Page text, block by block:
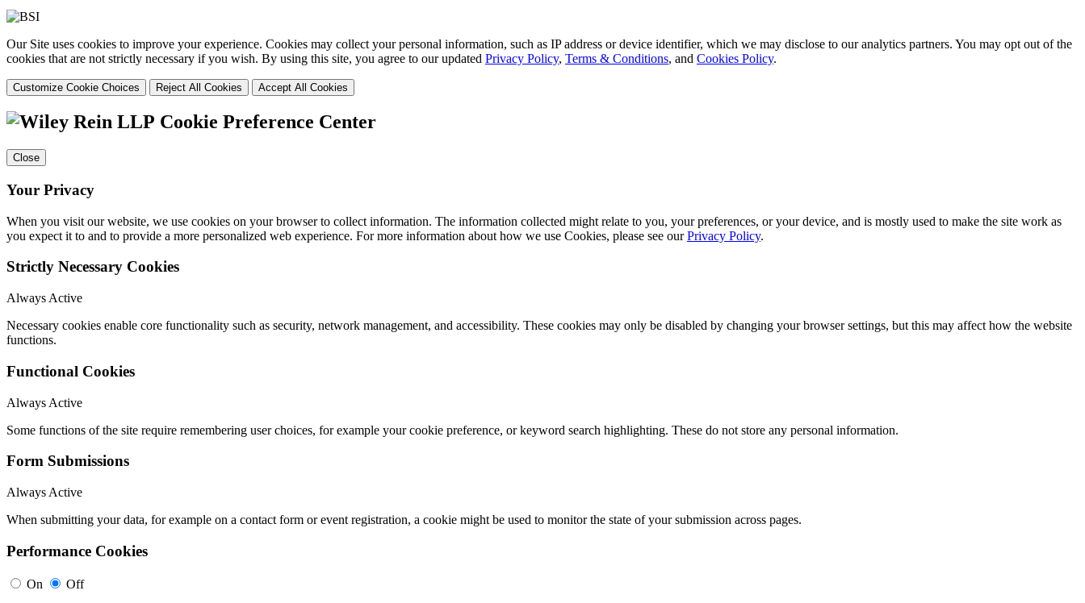
Our Site uses cookies to improve your experience. Cookies may collect your personal information, such as IP address or device identifier, which we may disclose to our analytics partners. You may opt out of the
cookies that are not strictly necessary if you wish. By using this site, you agree to our updated Privacy Policy, Terms & Conditions, and Cookies Policy.
Customize Cookie Choices Reject All Cookies Accept All Cookies
Cookie Preference Center
Close
Your Privacy
When you visit our website, we use cookies on your browser to collect information. The information collected might relate to you, your preferences, or your device, and is mostly used to make the site work as
you expect it to and to provide a more personalized web experience. For more information about how we use Cookies, please see ourPrivacy Policy.
Strictly Necessary Cookies
Always Active
Necessary cookies enable core functionality such as security, network management, and accessibility. These cookies may only be disabled by changing your browser settings, but this may affect how the website
functions.
Functional Cookies
Always Active
Some functions of the site require remembering user choices, for example your cookie preference, or keyword search highlighting. These do not store any personal information.
Form Submissions
Always Active
When submitting your data, for example on a contact form or event registration, a cookie might be used to monitor the state of your submission across pages.
Performance Cookies
On Off